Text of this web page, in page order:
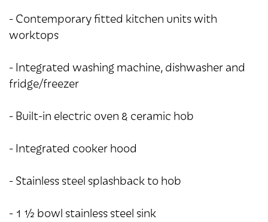
- Contemporary fitted kitchen units with
worktops
- Integrated washing machine, dishwasher and
fridge/freezer
- Built-in electric oven & ceramic hob
- Integrated cooker hood
- Stainless steel splashback to hob
- 1 ½ bowl stainless steel sink